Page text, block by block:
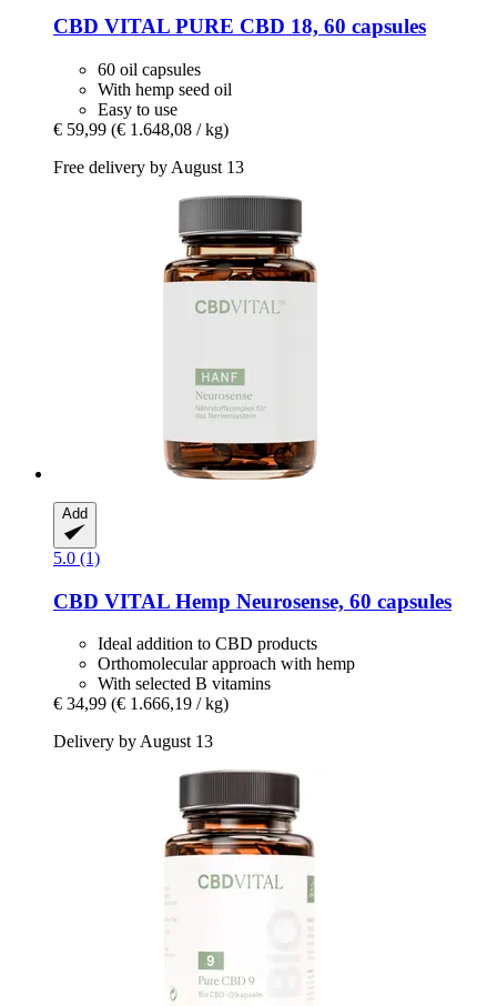
CBD VITAL PURE CBD 18, 60 capsules
60 oil capsules
With hemp seed oil
Easy to use
€ 59,99 (€ 1.648,08 / kg)
Free delivery by August 13
Add
5.0 (1)
CBD VITAL Hemp Neurosense, 60 capsules
Ideal addition to CBD products
Orthomolecular approach with hemp
With selected B vitamins
€ 34,99 (€ 1.666,19 / kg)
Delivery by August 13